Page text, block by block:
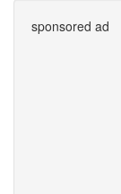
sponsored ad